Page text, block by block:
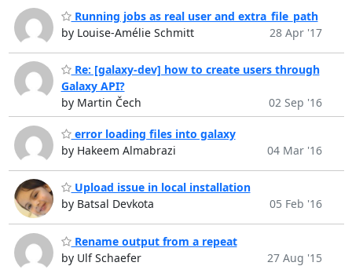
Running jobs as real user and extra_file_path
by Louise-Amélie Schmitt
28 Apr '17
Re: [galaxy-dev] how to create users through
Galaxy API?
by Martin Čech
02 Sep '16
error loading files into galaxy
by Hakeem Almabrazi
04 Mar '16
Upload issue in local installation
by Batsal Devkota
05 Feb '16
Rename output from a repeat
by Ulf Schaefer
27 Aug '15